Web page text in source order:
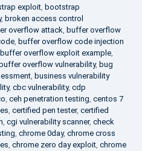
exploit, bootstrap
, broken access control
overflow attack, buffer overflow
, buffer overflow code injection
buffer overflow exploit example,
buffer overflow vulnerability, bug
, business vulnerability
, cbc vulnerability, cdp
, ceh penetration testing, centos 7
, certified pen tester, certified
, cgi vulnerability scanner, check
, chrome 0day, chrome cross
, chrome zero day exploit, chrome